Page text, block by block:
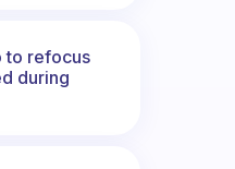
to refocus
during